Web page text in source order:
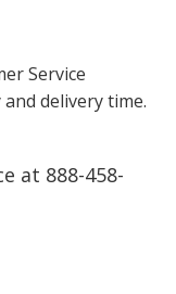
Service
delivery time.
at 888-458-